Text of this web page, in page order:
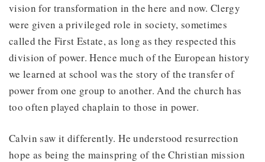
vision for transformation in the here and now. Clergy
were given a privileged role in society, sometimes
called the First Estate, as long as they respected this
division of power. Hence much of the European history
we learned at school was the story of the transfer of
power from one group to another. And the church has
too often played chaplain to those in power.
Calvin saw it differently. He understood resurrection
hope as being the mainspring of the Christian mission